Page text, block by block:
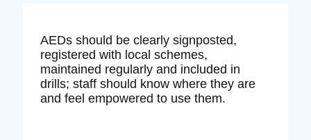
AEDs should be clearly signposted,
registered with local schemes,
maintained regularly and included in
drills; staff should know where they are
and feel empowered to use them.